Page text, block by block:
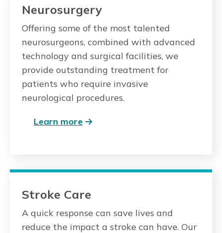
Neurosurgery
Offering some of the most talented
neurosurgeons, combined with advanced
technology and surgical facilities, we
provide outstanding treatment for
patients who require invasive
neurological procedures.
Learn more
Stroke Care
A quick response can save lives and
reduce the impact a stroke can have. Our